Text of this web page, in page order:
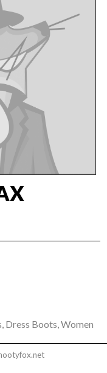
, Dress Boots,Women